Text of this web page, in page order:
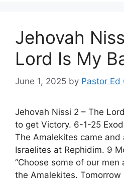
Jehovah
Lord Is My
June 1, 2025 by Pastor Ed
Jehovah Nissi 2 – The
to get Victory. 6-1-25
The Amalekites came and
Israelites at Rephidim. 9
“Choose some of our
the Amalekites.